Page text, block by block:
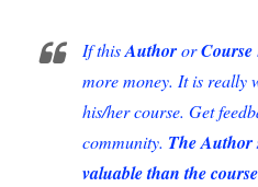
If thisAuthororCourse
more money. It is really
his/her course. Get
community. The Author
valuable than the